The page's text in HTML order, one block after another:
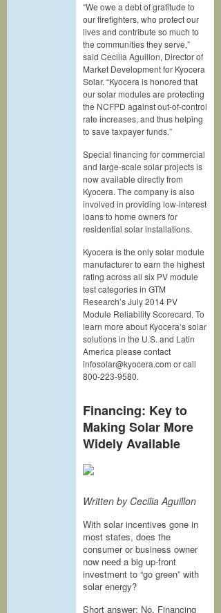
“We owe a debt of gratitude to
our firefighters, who protect our
lives and contribute so much to
the communities they serve,”
said Cecilia Aguillon, Director of
Market Development for Kyocera
Solar. “Kyocera is honored that
our solar modules are protecting
the NCFPD against out-of-control
rate increases, and thus helping
to save taxpayer funds.”
Special financing for commercial
and large-scale solar projects is
now available directly from
Kyocera. The company is also
involved in providing low-interest
loans to home owners for
residential solar installations.
Kyocera is the only solar module
manufacturer to earn the highest
rating across all six PV module
test categories in GTM
Research’s July 2014 PV
Module Reliability Scorecard. To
learn more about Kyocera’s solar
solutions in the U.S. and Latin
America please contact
infosolar@kyocera.com or call
800-223-9580.
Financing: Key to
Making Solar More
Widely Available
Written by Cecilia Aguillon
With solar incentives gone in
most states, does the
consumer or business owner
now need a big up-front
investment to “go green” with
solar energy?
Short answer: No. Financing